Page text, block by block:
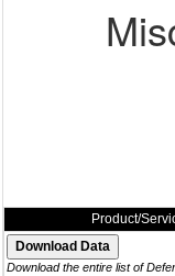
Product/
Download the entire list of